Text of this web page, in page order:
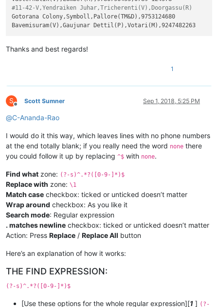
#11-42-V,Yendraiken Juhar,Tricherenti(V),Doorgassu(R)
Gotorana Colony,Symboll,Pallore(TM&D),9753124680
Thanks and best regards!
1
S
Offline
Scott Sumner Sep 1, 2018, 5:25 PM
@C-Ananda-Rao
I would do it this way, which leaves lines with no phone numbers
at the end totally blank; if you really need the word none there
you could follow it up by replacing ^$ with none.
Find what zone: (?-s)^.*?([0-9-]*)$
Replace with zone: \1
Match case checkbox: ticked or unticked doesn’t matter
Wrap around checkbox: As you like it
Search mode: Regular expression
. matches newline checkbox: ticked or unticked doesn’t matter
Action: Press Replace / Replace All button
Here’s an explanation of how it works:
THE FIND EXPRESSION:
(?-s)^.*?([0-9-]*)$
[Use these options for the whole regular expression][1 ] (?-